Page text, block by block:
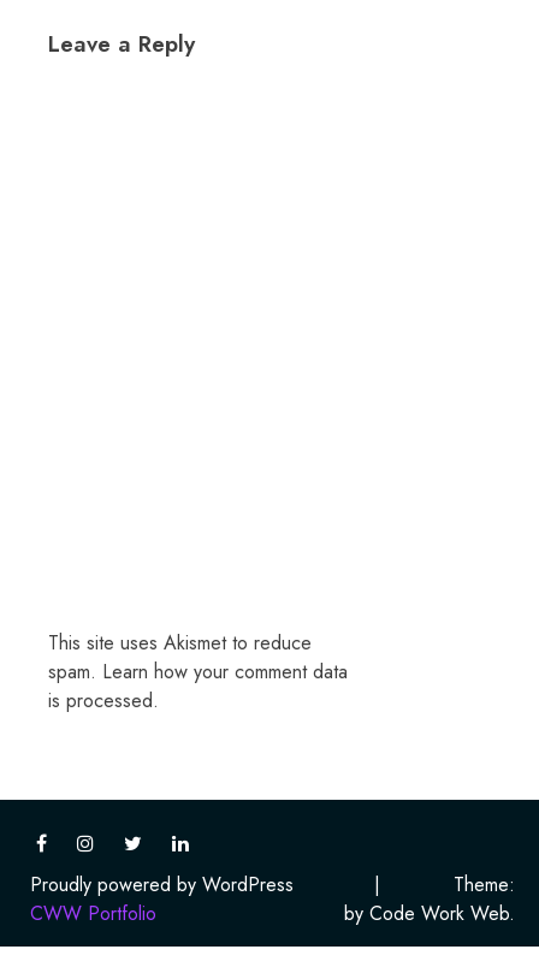
Leave a Reply
This site uses Akismet to reduce
spam. Learn how your comment data
is processed.
Proudly powered by WordPress |
Theme:
CWW Portfolio
by Code Work Web.